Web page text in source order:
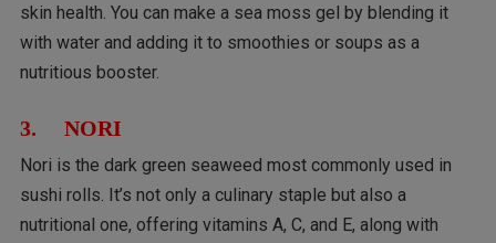
skin health. You can make a sea moss gel by blending it
with water and adding it to smoothies or soups as a
nutritious booster.
3. NORI
Nori is the dark green seaweed most commonly used in
sushi rolls. It’s not only a culinary staple but also a
nutritional one, offering vitamins A, C, and E, along with